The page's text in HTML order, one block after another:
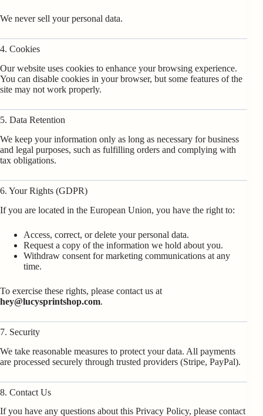
We never sell your personal data.
4. Cookies
Our website uses cookies to enhance your browsing experience.
You can disable cookies in your browser, but some features of the
site may not work properly.
5. Data Retention
We keep your information only as long as necessary for business
and legal purposes, such as fulfilling orders and complying with
tax obligations.
6. Your Rights (GDPR)
If you are located in the European Union, you have the right to:
Access, correct, or delete your personal data.
Request a copy of the information we hold about you.
Withdraw consent for marketing communications at any
time.
To exercise these rights, please contact us at
hey@lucysprintshop.com.
7. Security
We take reasonable measures to protect your data. All payments
are processed securely through trusted providers (Stripe, PayPal).
8. Contact Us
If you have any questions about this Privacy Policy, please contact